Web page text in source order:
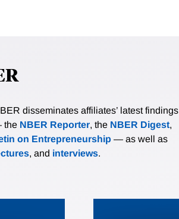
disseminates affiliates’ latest findings
the NBER Reporter, the NBER Digest,
on Entrepreneurship — as well as
, and interviews.